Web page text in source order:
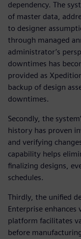
dependency. The
of master data,
to designer
through managed
administrator’s
downtimes has
provided as
backup of design
downtimes.
Secondly, the
history has proven
and verifying
capability helps
finalizing designs,
schedules.
Thirdly, the unified
Enterprise
platform facilitates
before